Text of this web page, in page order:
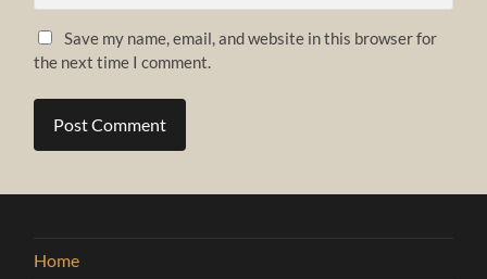
Save my name, email, and website in this browser for
the next time I comment.
Home